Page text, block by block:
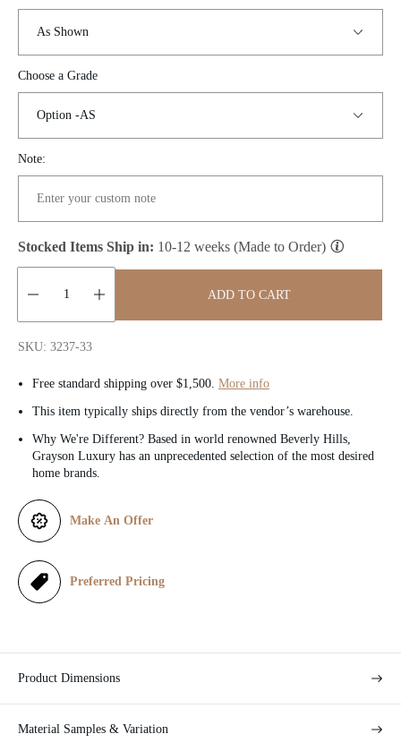
g
u
l
r
p
r
i
e
Choose a Grade
Note:
Stocked Items Ship in: 10-12 weeks (Made to Order)
Quantity:
ADD TO CART
SKU: 3237-33
Free standard shipping over $1,500. More info
This item typically ships directly from the vendor’s warehouse.
Why We're Different? Based in world renowned Beverly Hills,
Grayson Luxury has an unprecedented selection of the most desired
home brands.
Make An Offer
Preferred Pricing
Product Dimensions
Material Samples & Variation